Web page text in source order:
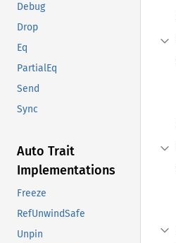
Debug
Drop
Eq
PartialEq
Send
Sync
Auto Trait
Implementations
Freeze
RefUnwindSafe
Unpin